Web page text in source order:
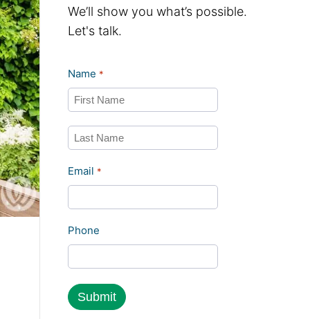
We’ll show you what’s possible.
Let's talk.
Name *
First
Email *
Phone